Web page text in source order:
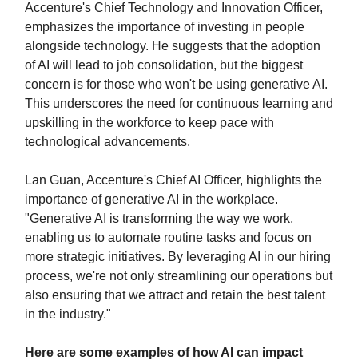
Accenture's Chief Technology and Innovation Officer,
emphasizes the importance of investing in people
alongside technology. He suggests that the adoption
of AI will lead to job consolidation, but the biggest
concern is for those who won't be using generative AI.
This underscores the need for continuous learning and
upskilling in the workforce to keep pace with
technological advancements.
Lan Guan, Accenture's Chief AI Officer, highlights the
importance of generative AI in the workplace.
"Generative AI is transforming the way we work,
enabling us to automate routine tasks and focus on
more strategic initiatives. By leveraging AI in our hiring
process, we're not only streamlining our operations but
also ensuring that we attract and retain the best talent
in the industry."
Here are some examples of how AI can impact